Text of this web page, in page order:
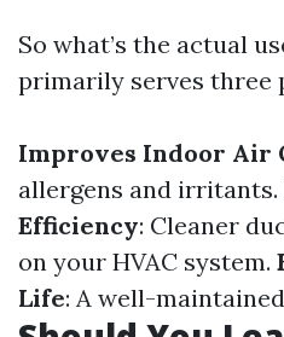
So what’s the actual
primarily serves three
Improves Indoor Air
allergens and irritants.
Efficiency: Cleaner
on your HVAC system.
Life: A well-